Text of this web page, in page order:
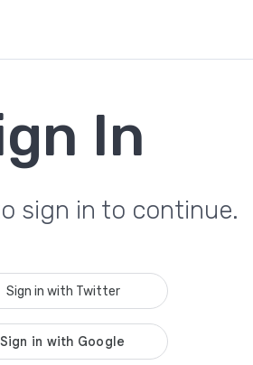
In
sign in to continue.
Sign in with Twitter